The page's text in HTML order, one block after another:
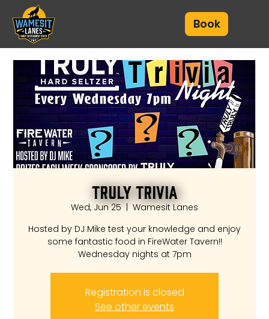
Book
Truly Trivia
Wed, Jun 25
  |
Wamesit Lanes
Hosted by DJ Mike test your knowledge and enjoy
some fantastic food in FireWater Tavern!!
Wednesday nights at 7pm
Registration is closed
See other events